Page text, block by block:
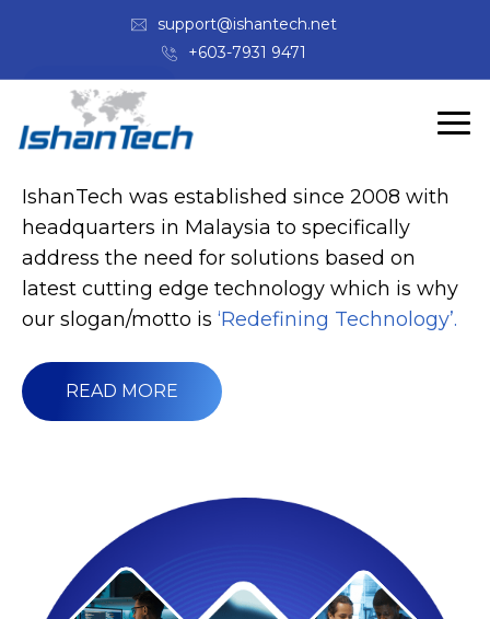
support@ishantech.net
+603-7931 9471
ABOUT US
Welcome to IshanTech
IshanTech was established since 2008 with
headquarters in Malaysia to specifically
address the need for solutions based on
latest cutting edge technology which is why
our slogan/motto is ‘Redefining Technology’.
READ MORE